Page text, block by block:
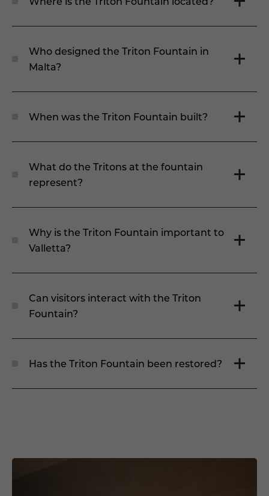
Who designed the Triton Fountain in
Malta?
When was the Triton Fountain built?
What do the Tritons at the fountain
represent?
Why is the Triton Fountain important to
Valletta?
Can visitors interact with the Triton
Fountain?
Has the Triton Fountain been restored?